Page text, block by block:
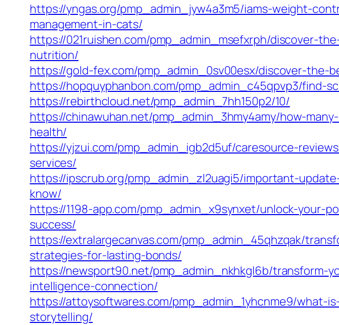
https://yngas.org/pmp_admin_jyw4a3m5/iams-weight-
management-in-cats/
https://021ruishen.com/pmp_admin_msefxrph/discover-
nutrition/
https://gold-fex.com/pmp_admin_0sv00esx/discover-
https://hopquyphanbon.com/pmp_admin_c45qpvp3/
https://rebirthcloud.net/pmp_admin_7hh150p2/10/
https://chinawuhan.net/pmp_admin_3hmy4amy/how-
health/
https://yjzui.com/pmp_admin_igb2d5uf/caresource-
services/
https://ipscrub.org/pmp_admin_zl2uagi5/important-
know/
https://1198-app.com/pmp_admin_x9synxet/unlock-
success/
https://extralargecanvas.com/pmp_admin_45qhzqak/
strategies-for-lasting-bonds/
https://newsport90.net/pmp_admin_nkhkgl6b/transform-
intelligence-connection/
https://attoysoftwares.com/pmp_admin_1yhcnme9/
storytelling/